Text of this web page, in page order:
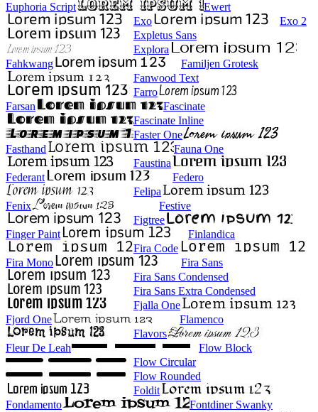
Euphoria Script
Ewert
Exo
Exo 2
Expletus Sans
Explora
Fahkwang
Familjen Grotesk
Fanwood Text
Farro
Farsan
Fascinate
Fascinate Inline
Faster One
Fasthand
Fauna One
Faustina
Federant
Federo
Felipa
Fenix
Festive
Figtree
Finger Paint
Finlandica
Fira Code
Fira Mono
Fira Sans
Fira Sans Condensed
Fira Sans Extra Condensed
Fjalla One
Fjord One
Flamenco
Flavors
Fleur De Leah
Flow Block
Flow Circular
Flow Rounded
Foldit
Fondamento
Fontdiner Swanky